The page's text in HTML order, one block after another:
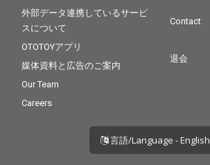
外部データ連携しているサービ
スについて
OTOTOYアプリ
媒体資料と広告のご案内
Our Team
Careers
Contact
退会
言語/Language - English